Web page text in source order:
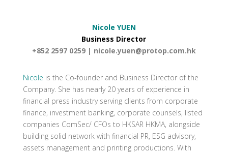
Nicole YUEN
Business Director
+852 2597 0259 | nicole.yuen@protop.com.hk
Nicole is the Co-founder and Business Director of the
Company. She has nearly 20 years of experience in
financial press industry serving clients from corporate
finance, investment banking, corporate counsels, listed
companies ComSec/ CFOs to HKSAR HKMA, alongside
building solid network with financial PR, ESG advisory,
assets management and printing productions. With